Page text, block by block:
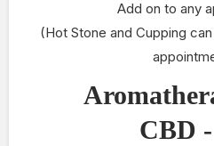
Add on to any
(Hot Stone and Cupping
CBD